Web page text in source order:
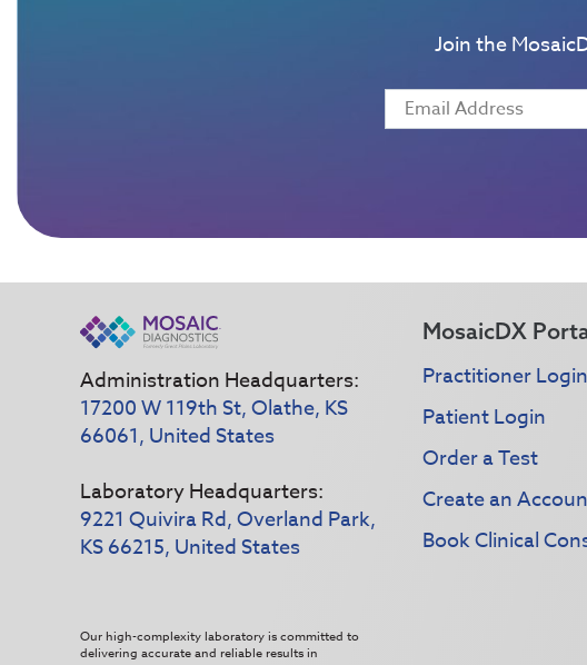
Join the
Administration Headquarters:
17200 W 119th St, Olathe, KS
66061, United States
Laboratory Headquarters:
9221 Quivira Rd, Overland Park,
KS 66215, United States
Our high-complexity laboratory is committed to
delivering accurate and reliable results in
MosaicDX
Practitioner Login
Patient Login
Order a Test
Create an
Book Clinical